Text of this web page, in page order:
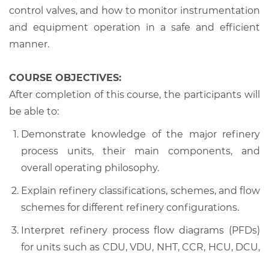
control valves, and how to monitor instrumentation
and equipment operation in a safe and efficient
manner.
COURSE OBJECTIVES:
After completion of this course, the participants will
be able to:
Demonstrate knowledge of the major refinery
process units, their main components, and
overall operating philosophy.
Explain refinery classifications, schemes, and flow
schemes for different refinery configurations.
Interpret refinery process flow diagrams (PFDs)
for units such as CDU, VDU, NHT, CCR, HCU, DCU,